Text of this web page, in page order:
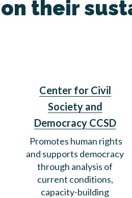
on their
Center for Civil
Society and
Democracy CCSD
Promotes human rights
and supports democracy
through analysis of
current conditions,
capacity-building